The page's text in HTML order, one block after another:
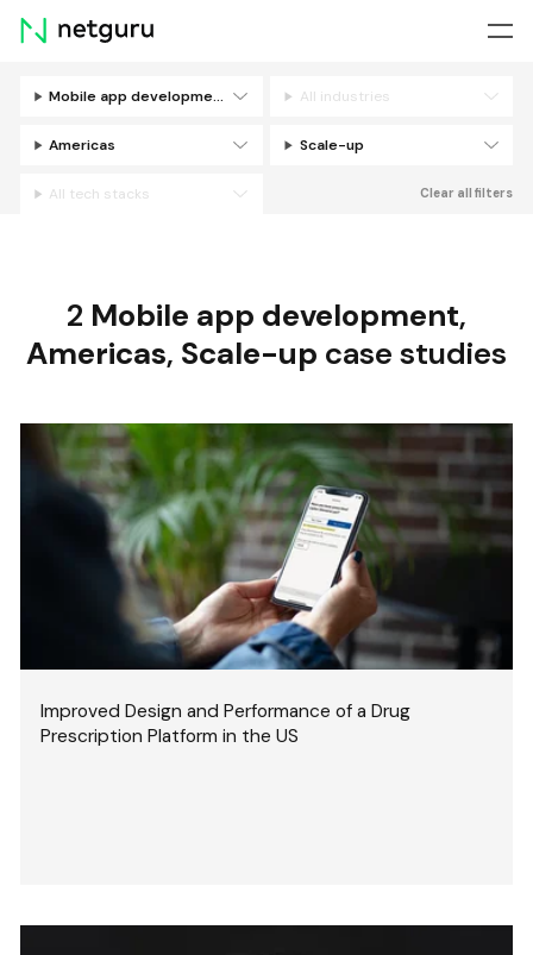
Skip
menu
Mobile app development All industries
Americas Scale-up
All tech stacks Clear all filters
2 Mobile app development,
Americas, Scale-up case studies
Improved Design and Performance of a Drug
Prescription Platform in the US